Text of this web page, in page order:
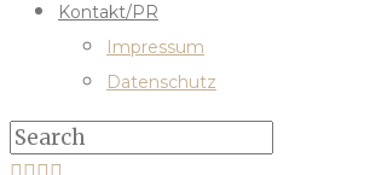
Kontakt/PR
Impressum
Datenschutz